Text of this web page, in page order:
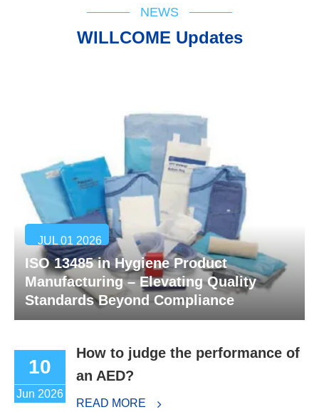
NEWS
WILLCOME Updates
JUL 01 2026
ISO 13485 in Hygiene Product
Manufacturing – Elevating Quality
Standards Beyond Compliance
10
Jun 2026
How to judge the performance of
an AED?
READ MORE